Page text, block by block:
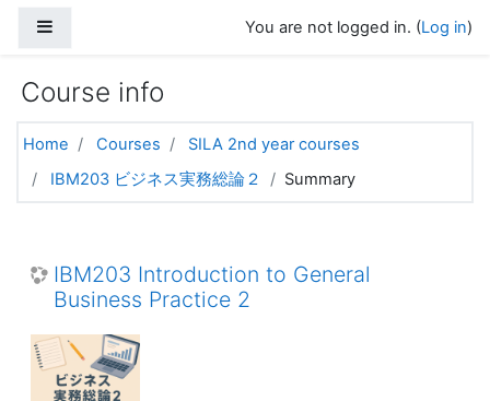
You are not logged in. (Log in)
Course info
Home Courses
SILA 2nd year courses
IBM203 ビジネス実務総論２
Summary
IBM203 Introduction to General
Business Practice 2